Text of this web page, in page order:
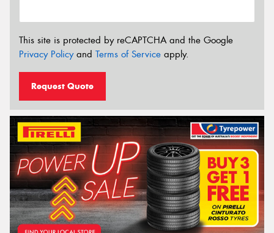
This site is protected by reCAPTCHA and the Google
Privacy Policyand Terms of Service apply.
Request Quote